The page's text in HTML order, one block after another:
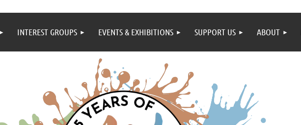
INTEREST GROUPS EVENTS & EXHIBITIONS SUPPORT US ABOUT